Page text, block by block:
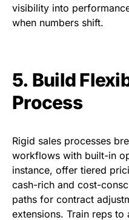
visibility into
when numbers shift.
5. Build
Process
Rigid sales processes
workflows with built-in
instance, offer tiered
cash-rich and cost-
paths for contract
extensions. Train reps